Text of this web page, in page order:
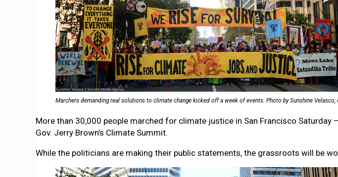
Marchers demanding real solutions to climate change kicked off a week of events. Photo by Sunshine Velasco,
More than 30,000 people marched for climate justice in San Francisco
Gov. Jerry Brown’s Climate Summit.
While the politicians are making their public statements, the grassroots will be